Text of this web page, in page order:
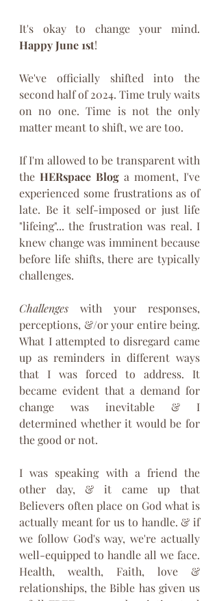
Happy June 1st!
We've officially shifted into the
second half of 2024. Time truly waits
on no one. Time is not the only
matter meant to shift, we are too.
If I'm allowed to be transparent with
the HERspace Blog a moment, I've
experienced some frustrations as of
late. Be it self-imposed or just life
"lifeing"... the frustration was real. I
knew change was imminent because
before life shifts, there are typically
challenges.
Challenges with your responses,
perceptions, &/or your entire being.
What I attempted to disregard came
up as reminders in different ways
that I was forced to address. It
became evident that a demand for
change was inevitable & I
determined whether it would be for
the good or not.
I was speaking with a friend the
other day, & it came up that
Believers often place on God what is
actually meant for us to handle. & if
we follow God's way, we're actually
well-equipped to handle all we face.
Health, wealth, Faith, love &
relationships, the Bible has given us